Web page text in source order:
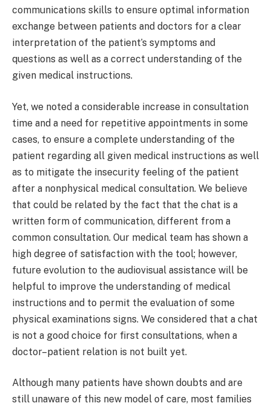
communications skills to ensure optimal information
exchange between patients and doctors for a clear
interpretation of the patient’s symptoms and
questions as well as a correct understanding of the
given medical instructions.
Yet, we noted a considerable increase in consultation
time and a need for repetitive appointments in some
cases, to ensure a complete understanding of the
patient regarding all given medical instructions as well
as to mitigate the insecurity feeling of the patient
after a nonphysical medical consultation. We believe
that could be related by the fact that the chat is a
written form of communication, different from a
common consultation. Our medical team has shown a
high degree of satisfaction with the tool; however,
future evolution to the audiovisual assistance will be
helpful to improve the understanding of medical
instructions and to permit the evaluation of some
physical examinations signs. We considered that a chat
is not a good choice for first consultations, when a
doctor–patient relation is not built yet.
Although many patients have shown doubts and are
still unaware of this new model of care, most families